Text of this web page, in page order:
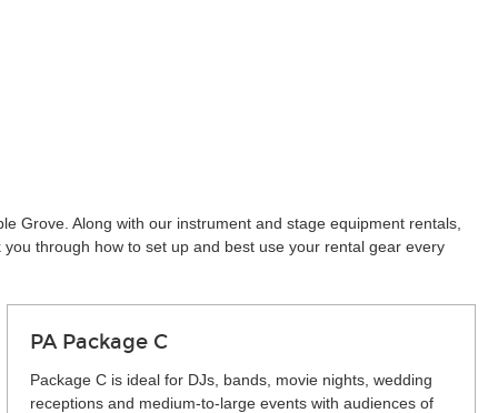
Grove. Along with our instrument and stage equipment rentals,
through how to set up and best use your rental gear every
PA Package C
Package C is ideal for DJs, bands, movie nights, wedding
receptions and medium-to-large events with audiences of